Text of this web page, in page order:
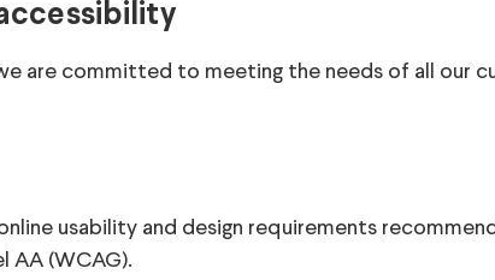
are committed to meeting the needs of all
usability and design requirements
AA (WCAG).